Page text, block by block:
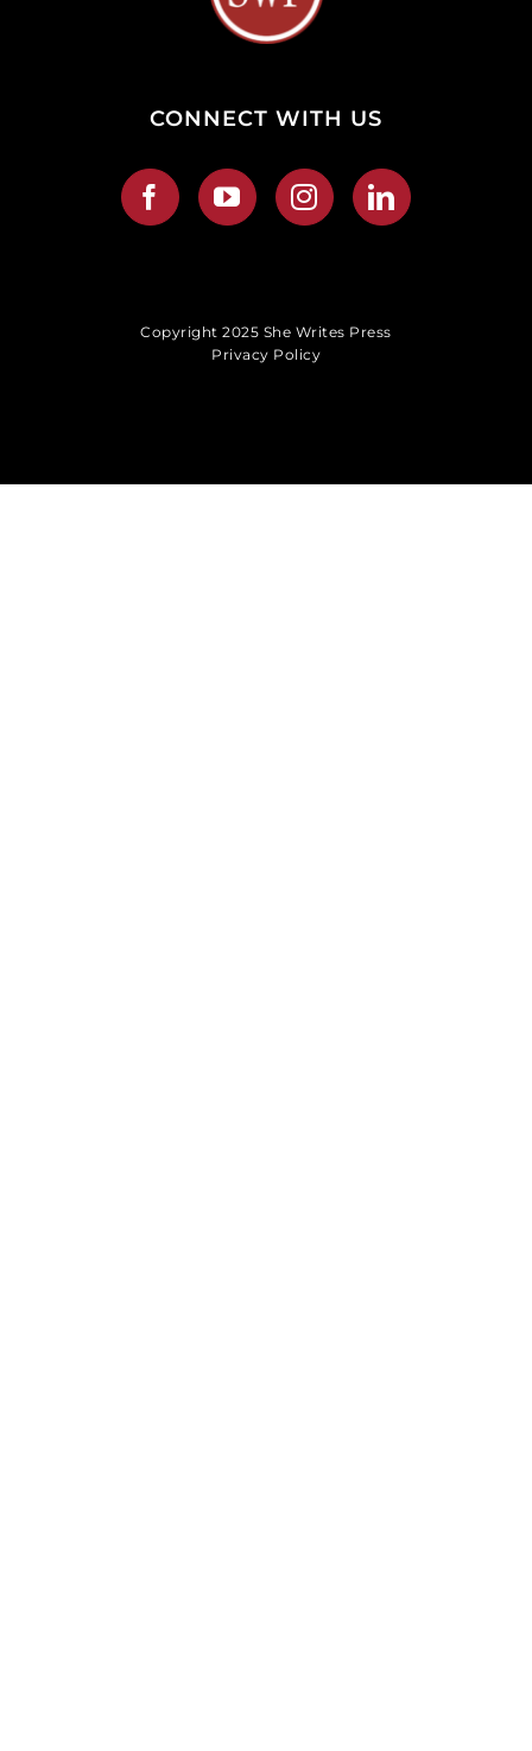
CONNECT WITH US
Copyright 2025 She Writes Press
Privacy Policy